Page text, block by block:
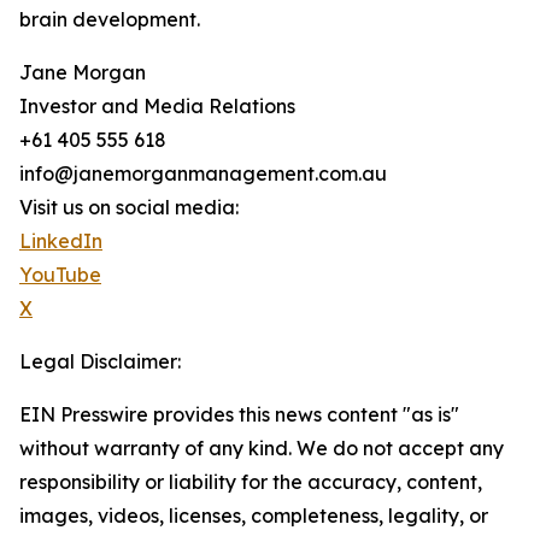
brain development.
Jane Morgan
Investor and Media Relations
+61 405 555 618
info@janemorganmanagement.com.au
Visit us on social media:
LinkedIn
YouTube
X
Legal Disclaimer:
EIN Presswire provides this news content "as is"
without warranty of any kind. We do not accept any
responsibility or liability for the accuracy, content,
images, videos, licenses, completeness, legality, or